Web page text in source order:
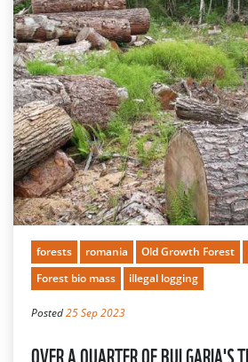
forests romania Old Growth Forest
Forest bio mass
illegal logging
Posted25 Sep 2023
OVER A QUARTER OF BULGARIA'S